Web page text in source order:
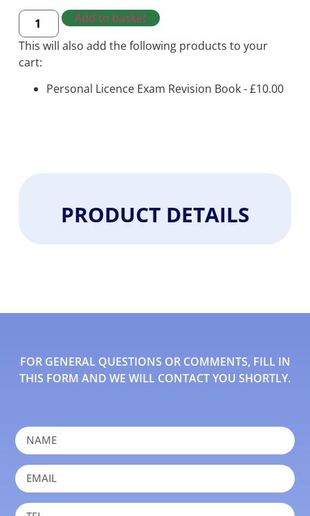
Add to basket
This will also add the following products to your
cart:
Personal Licence Exam Revision Book -£10.00
PRODUCT DETAILS
FOR GENERAL QUESTIONS OR COMMENTS, FILL IN
THIS FORM AND WE WILL CONTACT YOU SHORTLY.